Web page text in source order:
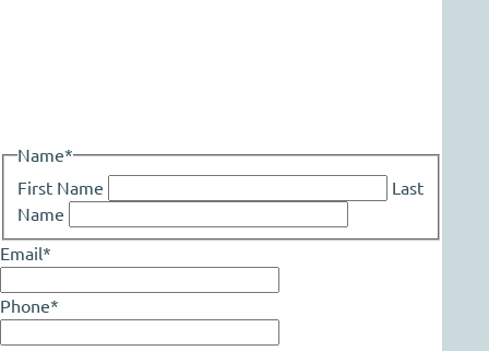
Name*
First Name
Last
Name
Email*
Phone*